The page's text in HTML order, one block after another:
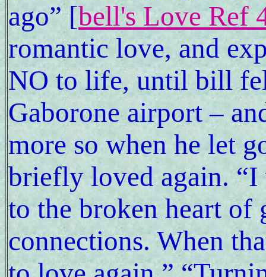
ago” [bell's Love Ref
romantic love, and
NO to life, until bill
Gaborone airport –
more so when he let
briefly loved again.
to the broken heart
connections. When